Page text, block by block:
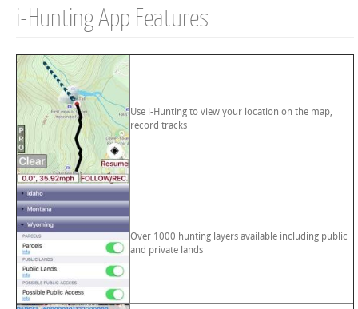
i-Hunting App Features
Use i-Hunting to view your location on the map,
record tracks
Over 1000 hunting layers available including public
and private lands